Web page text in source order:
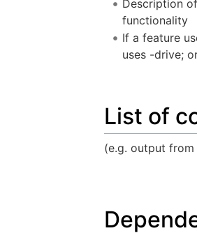
Description
functionality
If a feature
uses -drive;
List of
(e.g. output